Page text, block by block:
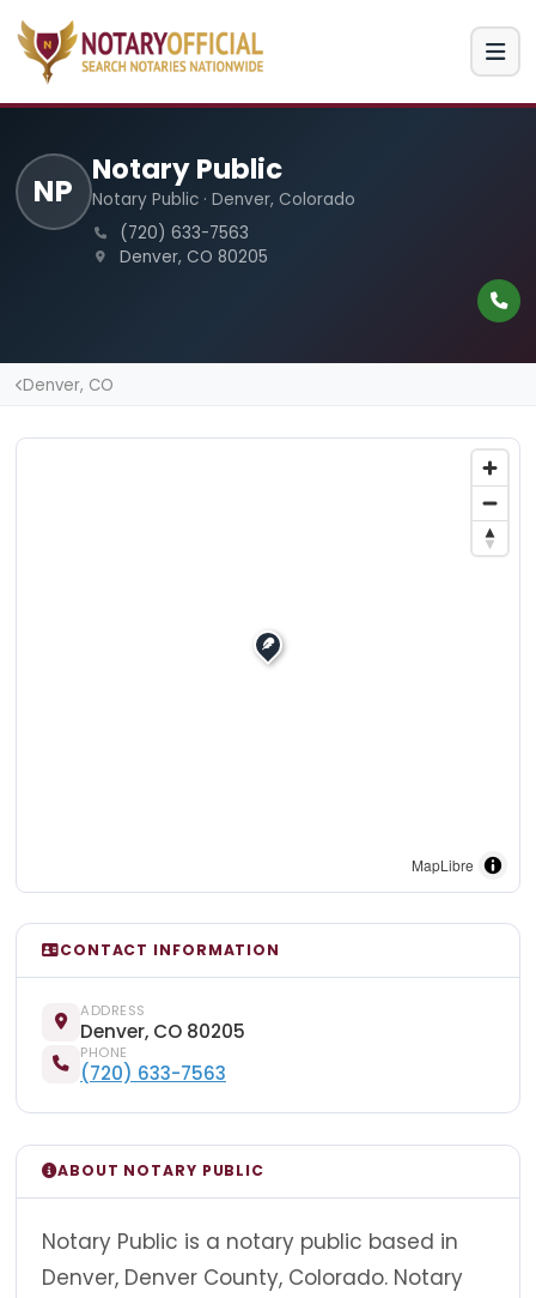
NP
Notary Public
Notary Public · Denver, Colorado
(720) 633-7563
Denver, CO 80205
Denver, CO
MapLibre
CONTACT INFORMATION
ADDRESS
Denver, CO 80205
PHONE
(720) 633-7563
ABOUT NOTARY PUBLIC
Notary Public is a notary public based in
Denver, Denver County, Colorado. Notary